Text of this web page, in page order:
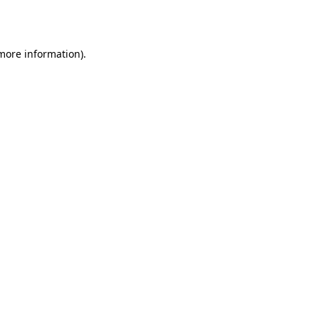
information).